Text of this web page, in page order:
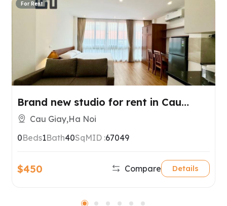
For Rent
Brand new studio for rent in Cau
Giay, Hanoi
Cau Giay,Ha Noi
0Beds1Bath40SqMID :67049
$450 Compare Details